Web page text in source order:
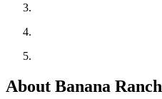
About Banana Ranch